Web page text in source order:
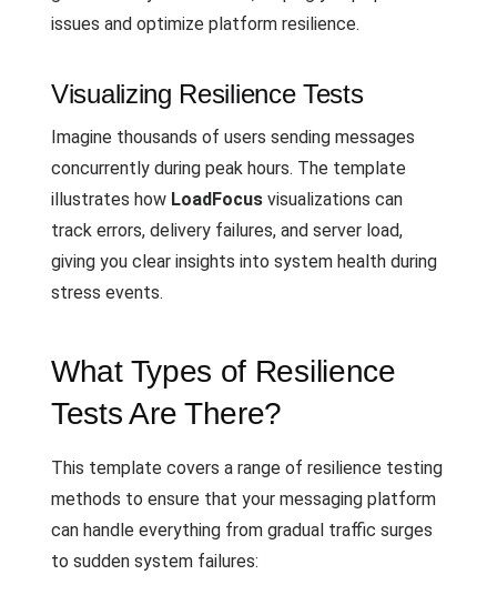
issues and optimize platform resilience.
Visualizing Resilience Tests
Imagine thousands of users sending messages
concurrently during peak hours. The template
illustrates how LoadFocus visualizations can
track errors, delivery failures, and server load,
giving you clear insights into system health during
stress events.
What Types of Resilience
Tests Are There?
This template covers a range of resilience testing
methods to ensure that your messaging platform
can handle everything from gradual traffic surges
to sudden system failures: